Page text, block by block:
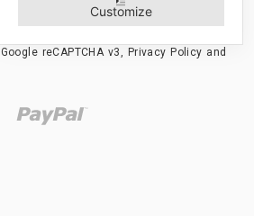
Reserved | P.IVA 12628850153
reCAPTCHA v3, Privacy Policy and
Customize